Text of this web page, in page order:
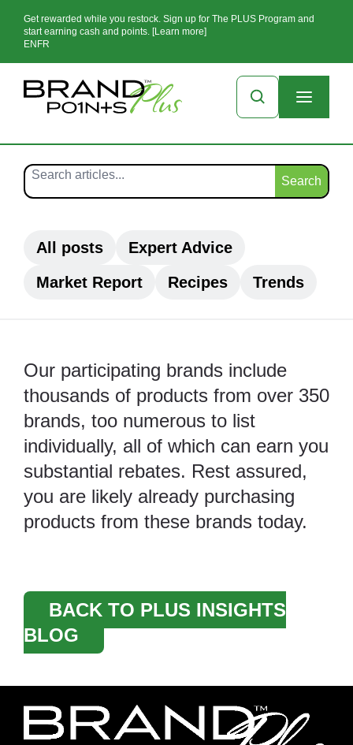
Get rewarded while you restock. Sign up for The PLUS Program and
start earning cash and points. [Learn more]
EN FR
Search
All posts
Expert Advice
Market Report
Recipes Trends
Our participating brands include
thousands of products from over 350
brands, too numerous to list
individually, all of which can earn you
substantial rebates. Rest assured,
you are likely already purchasing
products from these brands today.
BACK TO PLUS INSIGHTS
BLOG